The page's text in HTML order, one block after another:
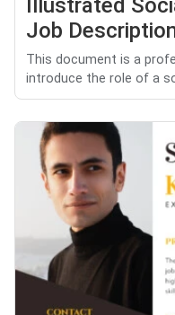
Illustrated
Job
This document is a
introduce the role of a